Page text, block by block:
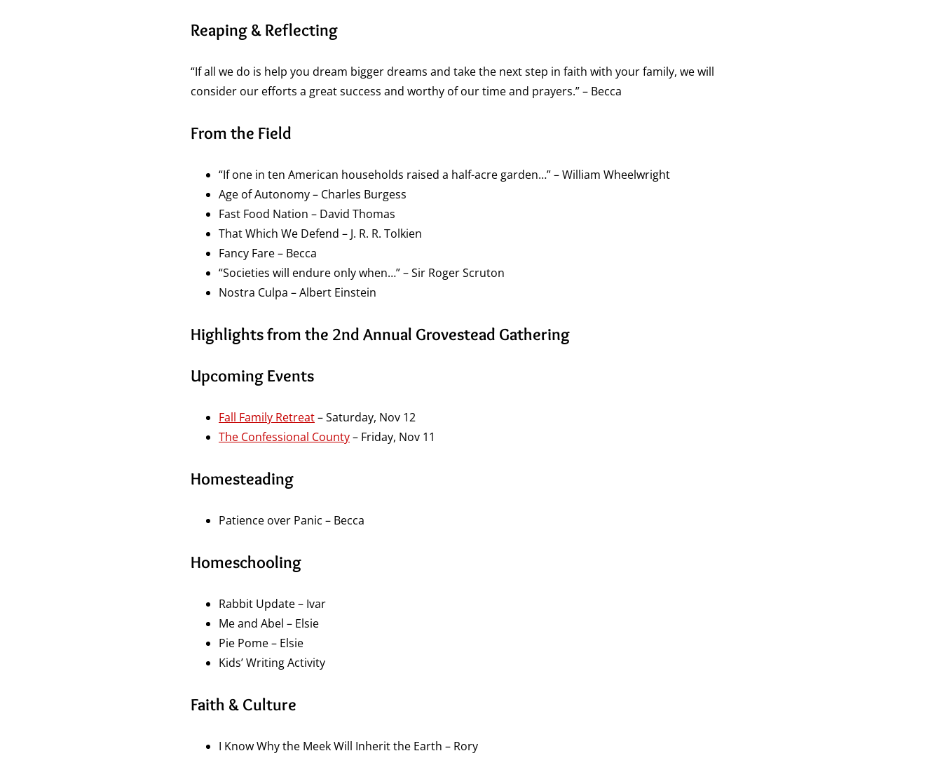
Reaping & Reflecting
“If all we do is help you dream bigger dreams and take the next step in faith with your family, we will
consider our efforts a great success and worthy of our time and prayers.” – Becca
From the Field
“If one in ten American households raised a half-acre garden…” – William Wheelwright
Age of Autonomy – Charles Burgess
Fast Food Nation – David Thomas
That Which We Defend – J. R. R. Tolkien
Fancy Fare – Becca
“Societies will endure only when…” – Sir Roger Scruton
Nostra Culpa – Albert Einstein
Highlights from the 2nd Annual Grovestead Gathering
Upcoming Events
Fall Family Retreat– Saturday, Nov 12
The Confessional County– Friday, Nov 11
Homesteading
Patience over Panic – Becca
Homeschooling
Rabbit Update – Ivar
Me and Abel – Elsie
Pie Pome – Elsie
Kids’ Writing Activity
Faith & Culture
I Know Why the Meek Will Inherit the Earth – Rory